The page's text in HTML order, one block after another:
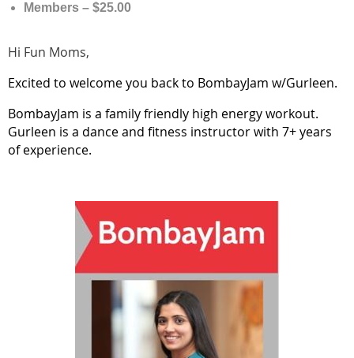
Members – $25.00
Hi Fun Moms,
Excited to welcome you back to BombayJam w/Gurleen.
BombayJam is a family friendly high energy workout.
Gurleen is a dance and fitness instructor with 7+ years
of experience.